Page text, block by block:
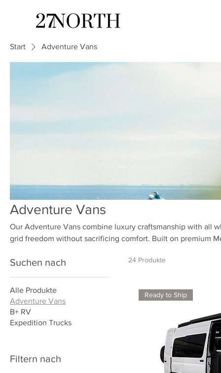
Start Adventure Vans
Adventure Vans
Our Adventure Vans combine luxury craftsmanship with all
grid freedom without sacrificing comfort. Built on premium
designed for travelers who want to explore farther while
Suchen nach
Alle Produkte
Adventure Vans
B+ RV
Expedition Trucks
Filtern nach
24 Produkte
Ready to Ship